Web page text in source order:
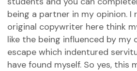
being a partner in my opinion. I
original copywriter here think
like the being influenced by my
escape which indentured
have found myself. So yes, this